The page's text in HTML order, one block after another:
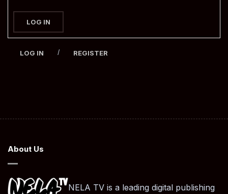
LOG IN
LOG IN / REGISTER
About Us
NELA TV is a leading digital publishing